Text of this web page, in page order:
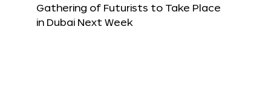
Gathering of Futurists to Take Place
in Dubai Next Week